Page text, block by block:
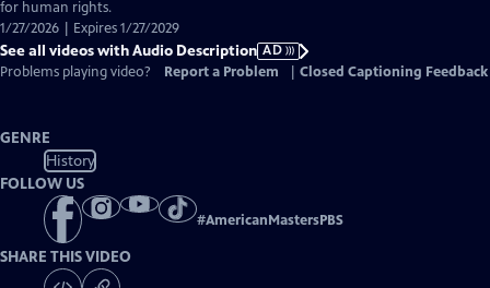
for human rights.
1/27/2026 | Expires 1/27/2029
See all videos with Audio Description AD
Problems playing video?
Report a Problem Closed Captioning Feedback
GENRE
History
FOLLOW US
#AmericanMastersPBS
SHARE THIS VIDEO